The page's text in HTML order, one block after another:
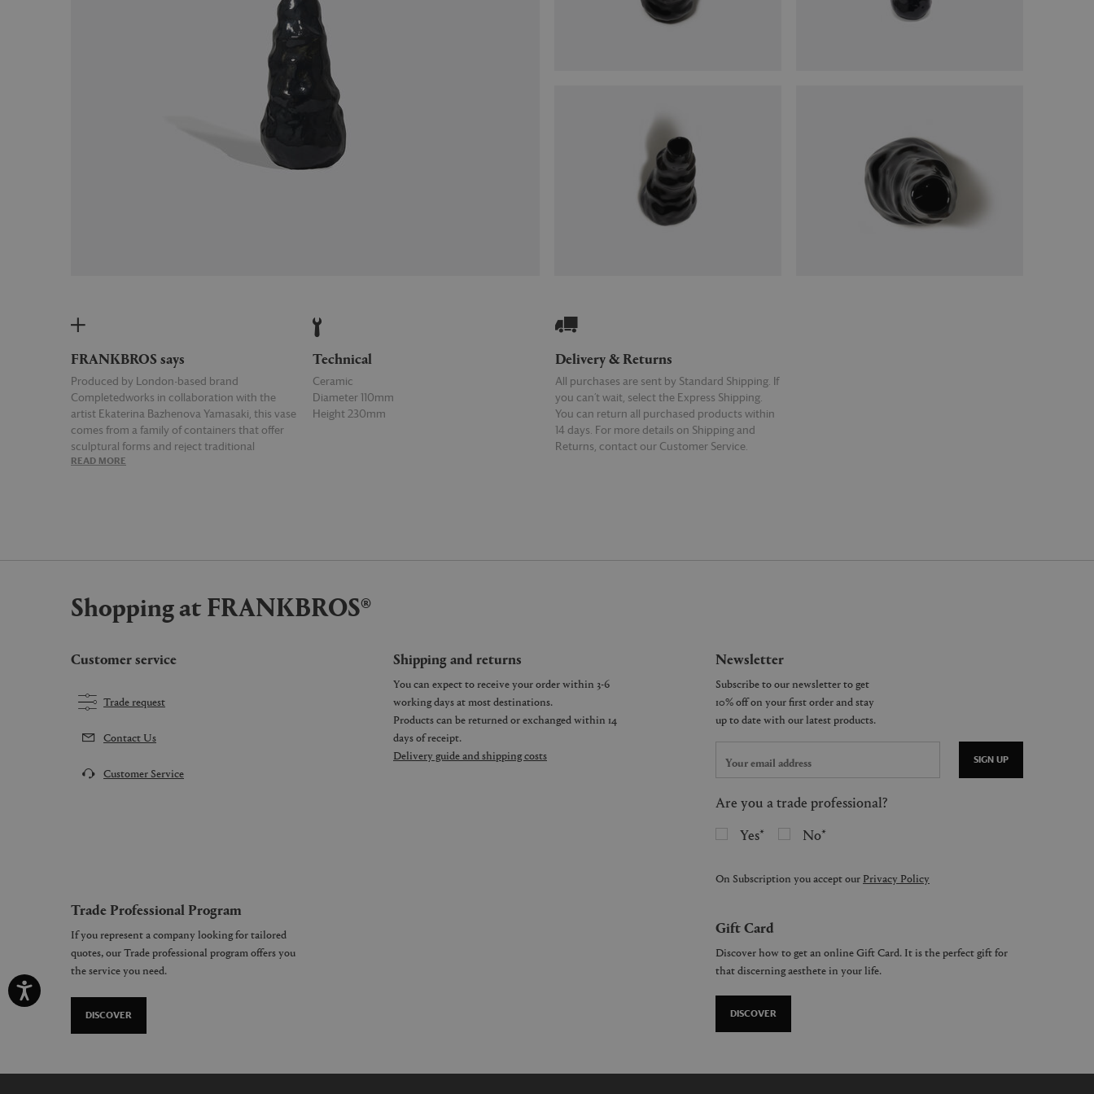
FRANKBROS says
Produced by London-based brand
Completedworks in collaboration with the
artist Ekaterina Bazhenova Yamasaki, this vase
comes from a family of containers that offer
sculptural forms and reject traditional
ceramics' classical rules in favour of a
that reflect Yamasaki's production process,
READ MORE
Technical
Ceramic
Diameter 110mm
Height 230mm
Delivery & Returns
All purchases are sent by Standard Shipping. If
you can’t wait, select the Express Shipping.
You can return all purchased products within
14 days. For more details on Shipping and
Returns, contact our Customer Service.
Shopping at FRANKBROS®
Customer service
Trade request
Contact Us
Customer Service
Shipping and returns
You can expect to receive your order within 3-6
working days at most destinations.
Products can be returned or exchanged within 14
days of receipt.
Delivery guide and shipping costs
Newsletter
SIGN UP
Are you a trade professional?
Yes
No
On Subscription you accept our Privacy Policy
Trade Professional Program
If you represent a company looking for tailored
quotes, our Trade professional program offers you
the service you need.
DISCOVER
Gift Card
Discover how to get an online Gift Card. It is the perfect gift for
that discerning aesthete in your life.
DISCOVER